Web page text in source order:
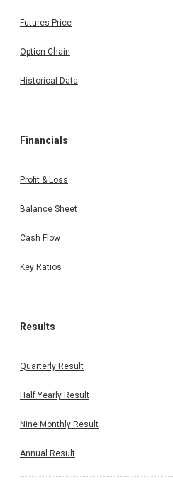
Futures Price
Option Chain
Historical Data
Financials
Profit & Loss
Balance Sheet
Cash Flow
Key Ratios
Results
Quarterly Result
Half Yearly Result
Nine Monthly Result
Annual Result